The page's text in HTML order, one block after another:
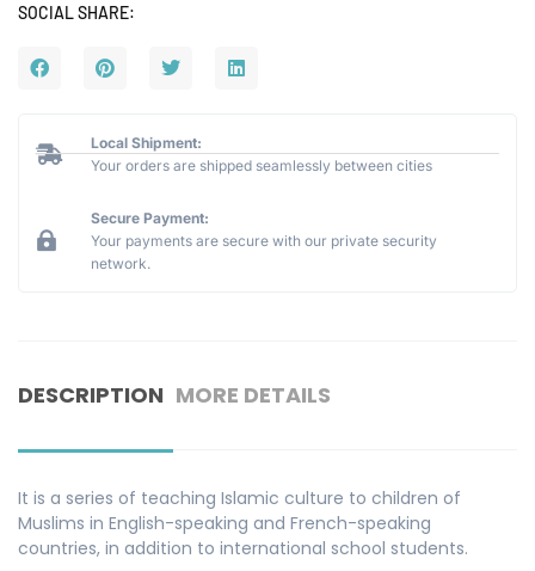
SOCIAL SHARE:
Local Shipment:
Your orders are shipped seamlessly between cities
Secure Payment:
Your payments are secure with our private security
network.
DESCRIPTION MORE DETAILS
It is a series of teaching Islamic culture to children of
Muslims in English-speaking and French-speaking
countries, in addition to international school students.